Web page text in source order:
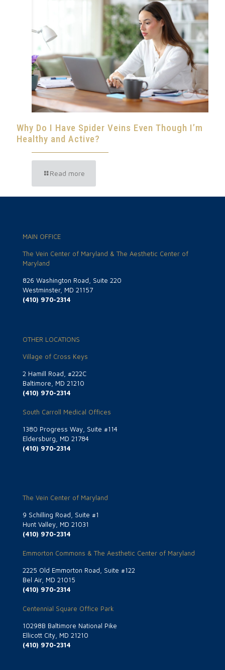
Why Do I Have Spider Veins Even Though I’m
Healthy and Active?
Read more
MAIN OFFICE
The Vein Center of Maryland & The Aesthetic Center of
Maryland
826 Washington Road, Suite 220
Westminster, MD 21157
(410) 970-2314
OTHER LOCATIONS
Village of Cross Keys
2 Hamill Road, #222C
Baltimore, MD 21210
(410) 970-2314
South Carroll Medical Offices
1380 Progress Way, Suite #114
Eldersburg, MD 21784
(410) 970-2314
The Vein Center of Maryland
9 Schilling Road, Suite #1
Hunt Valley, MD 21031
(410) 970-2314
Emmorton Commons & The Aesthetic Center of Maryland
2225 Old Emmorton Road, Suite #122
Bel Air, MD 21015
(410) 970-2314
Centennial Square Office Park
10298B Baltimore National Pike
Ellicott City, MD 21210
(410) 970-2314